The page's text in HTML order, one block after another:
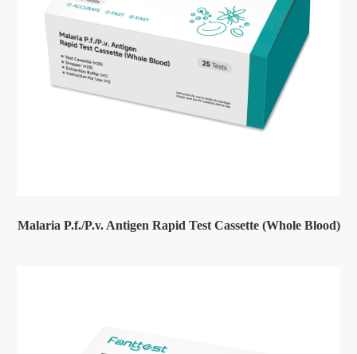
Malaria P.f./P.v. Antigen Rapid Test Cassette (Whole Blood)